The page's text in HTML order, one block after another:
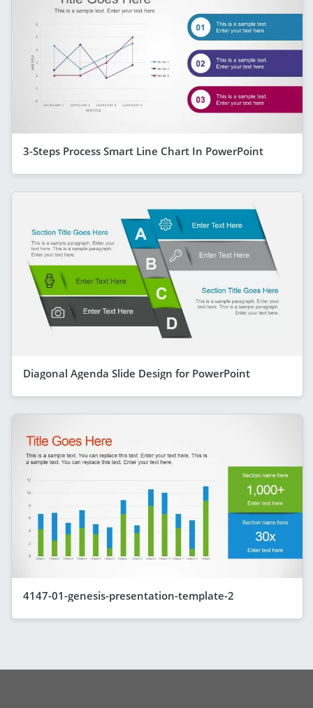
3-Steps Process Smart Line Chart In PowerPoint
Diagonal Agenda Slide Design for PowerPoint
4147-01-genesis-presentation-template-2